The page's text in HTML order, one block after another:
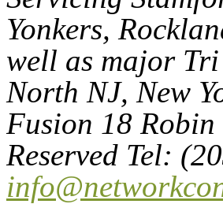
Yonkers,
well as major
North NJ, New
Fusion 18
Reserved Tel: